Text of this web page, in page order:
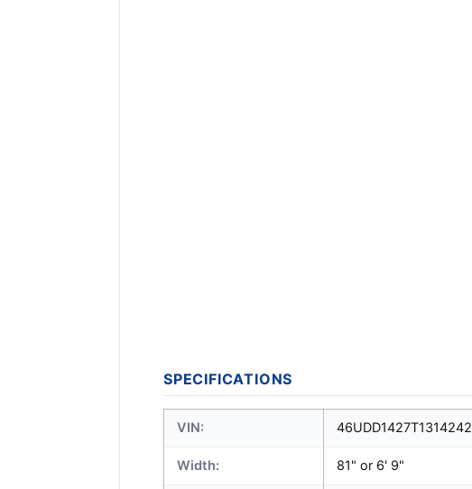
SPECIFICATIONS
VIN: 46UDD1427T1314242
Width: 81" or 6' 9"